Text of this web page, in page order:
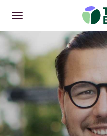
Open
Main menu
Previous menu items
Investment Approach